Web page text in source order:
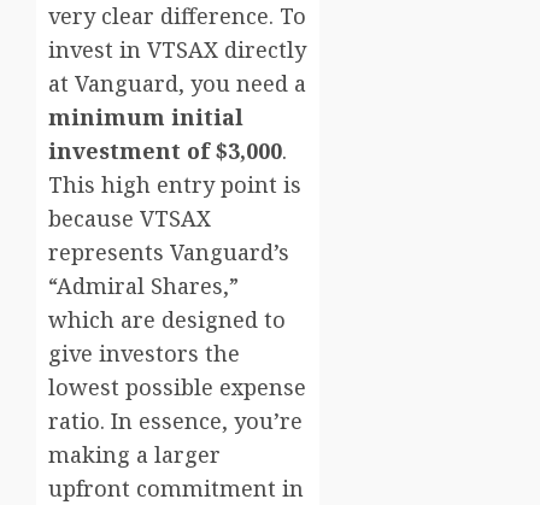
very clear difference. To
invest in VTSAX directly
at Vanguard, you need a
minimum initial
investment of $3,000.
This high entry point is
because VTSAX
represents Vanguard’s
“Admiral Shares,”
which are designed to
give investors the
lowest possible expense
ratio. In essence, you’re
making a larger
upfront commitment in